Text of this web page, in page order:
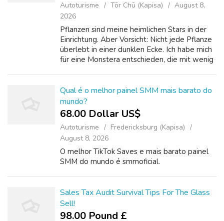
Autoturisme Tōr Chū (Kapisa)
August 8,
2026
Pflanzen sind meine heimlichen Stars in der
Einrichtung. Aber Vorsicht: Nicht jede Pflanze
überlebt in einer dunklen Ecke. Ich habe mich
für eine Monstera entschieden, die mit wenig
Qual é o melhor painel SMM mais barato do
mundo?
68.00 Dollar US$
Autoturisme
Fredericksburg (Kapisa)
August 8, 2026
O melhor TikTok Saves e mais barato painel
SMM do mundo é smmoficial.
Sales Tax Audit Survival Tips For The Glass
Sell!
98.00 Pound £